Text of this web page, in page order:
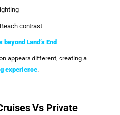
contrast
Land’s End
appears different, creating a
experience.
Vs Private